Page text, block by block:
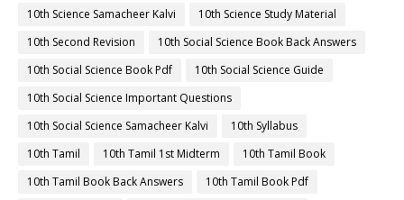
10th Science Samacheer Kalvi
10th Science Study Material
10th Second Revision
10th Social Science Book Back Answers
10th Social Science Book Pdf
10th Social Science Guide
10th Social Science Important Questions
10th Social Science Samacheer Kalvi
10th Syllabus
10th Tamil
10th Tamil 1st Midterm
10th Tamil Book
10th Tamil Book Back Answers
10th Tamil Book Pdf